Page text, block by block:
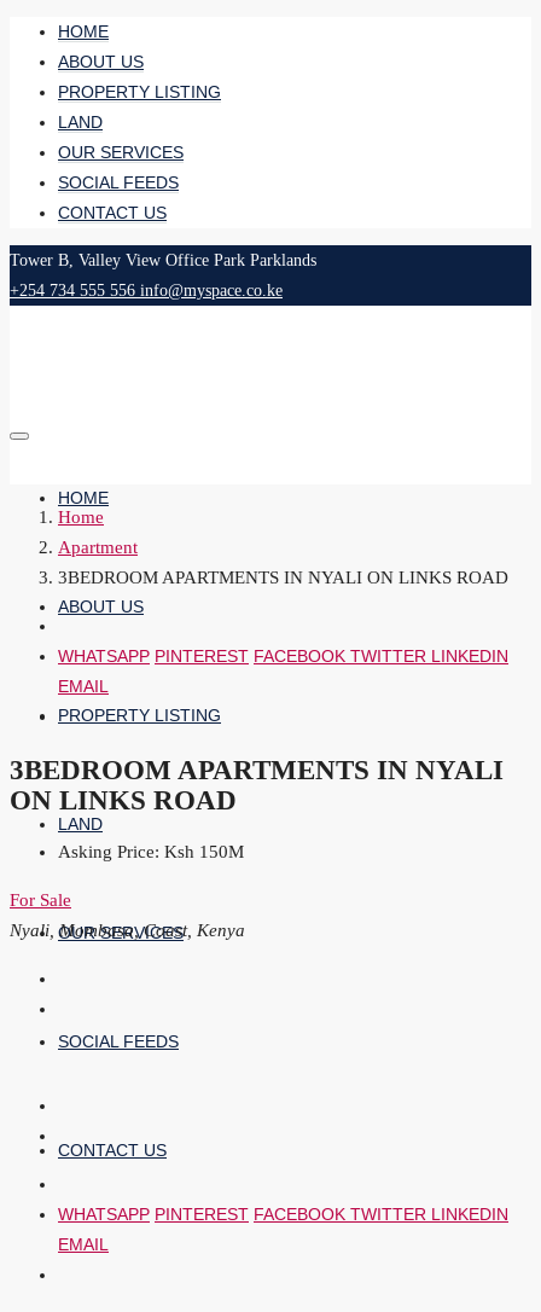
HOME
ABOUT US
PROPERTY LISTING
LAND
OUR SERVICES
SOCIAL FEEDS
CONTACT US
Tower B, Valley View Office Park Parklands
+254 734 555 556 info@myspace.co.ke
HOME
ABOUT US
PROPERTY LISTING
LAND
OUR SERVICES
SOCIAL FEEDS
CONTACT US
Home
Apartment
3BEDROOM APARTMENTS IN NYALI ON LINKS ROAD
WHATSAPP PINTEREST FACEBOOK TWITTER LINKEDIN
EMAIL
3BEDROOM APARTMENTS IN NYALI
ON LINKS ROAD
Asking Price: Ksh 150M
For Sale
Nyali, Mombasa, Coast, Kenya
WHATSAPP PINTEREST FACEBOOK TWITTER LINKEDIN
EMAIL